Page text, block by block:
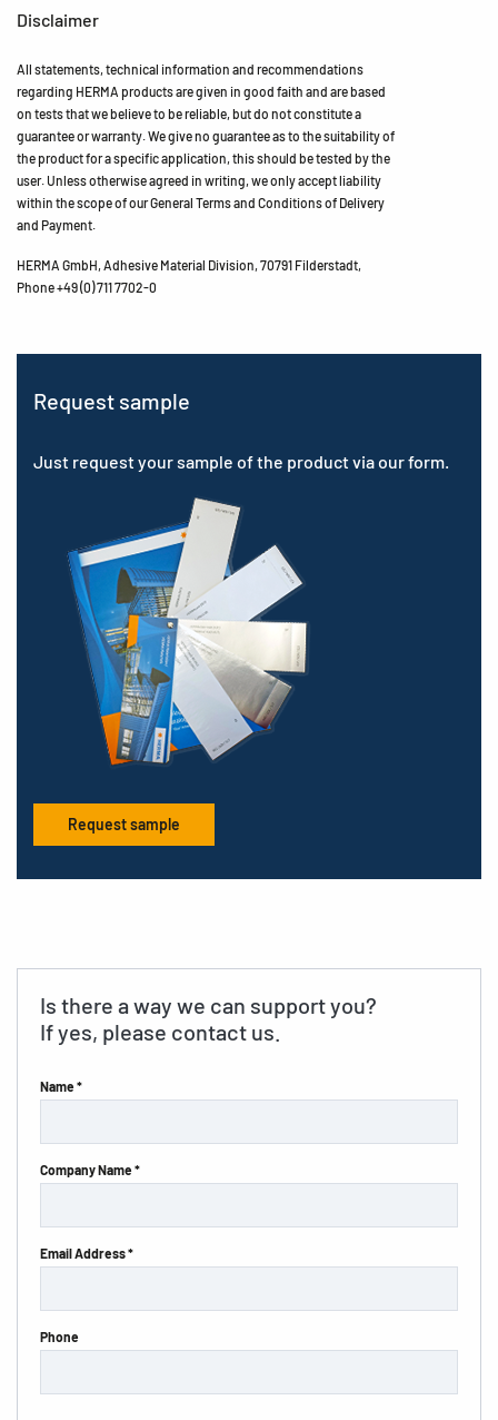
Disclaimer
All statements, technical information and recommendations
regarding HERMA products are given in good faith and are based
on tests that we believe to be reliable, but do not constitute a
guarantee or warranty. We give no guarantee as to the suitability of
the product for a specific application, this should be tested by the
user. Unless otherwise agreed in writing, we only accept liability
within the scope of our General Terms and Conditions of Delivery
and Payment.
HERMA GmbH, Adhesive Material Division, 70791 Filderstadt,
Phone +49 (0) 711 7702-0
Request sample
Just request your sample of the product via our form.
Request sample
Is there a way we can support you?
If yes, please contact us.
Name *
Company Name *
Email Address *
Phone